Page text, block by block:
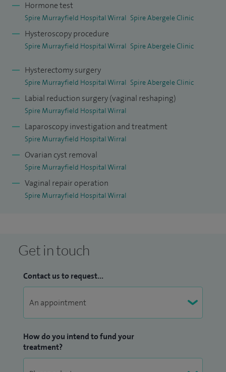
and spending time with my family and dogs.
Hormone test
Spire Murrayfield Hospital Wirral Spire Abergele Clinic
Hysteroscopy procedure
Spire Murrayfield Hospital Wirral Spire Abergele Clinic
Hysterectomy surgery
Spire Murrayfield Hospital Wirral Spire Abergele Clinic
Labial reduction surgery (vaginal reshaping)
Spire Murrayfield Hospital Wirral
Laparoscopy investigation and treatment
Spire Murrayfield Hospital Wirral
Ovarian cyst removal
Spire Murrayfield Hospital Wirral
Vaginal repair operation
Spire Murrayfield Hospital Wirral
Get in touch
Contact us to request...
How do you intend to fund your
treatment?